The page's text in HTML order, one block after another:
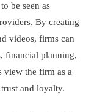
be seen as
By creating
videos, firms can
financial planning,
view the firm as a
and loyalty.